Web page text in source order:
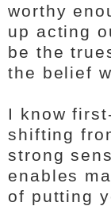
worthy
up acting
be the
the belief
I know
shifting
strong
enables
of putting